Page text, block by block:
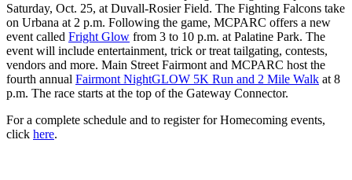
Saturday, Oct. 25, at Duvall-Rosier Field. The Fighting Falcons take
on Urbana at 2 p.m. Following the game, MCPARC offers a new
event called Fright Glow from 3 to 10 p.m. at Palatine Park. The
event will include entertainment, trick or treat tailgating, contests,
vendors and more. Main Street Fairmont and MCPARC host the
fourth annual Fairmont NightGLOW 5K Run and 2 Mile Walk at 8
p.m. The race starts at the top of the Gateway Connector.
For a complete schedule and to register for Homecoming events,
click here.